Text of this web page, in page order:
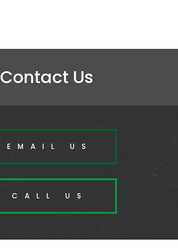
Contact Us
EMAIL US
CALL US